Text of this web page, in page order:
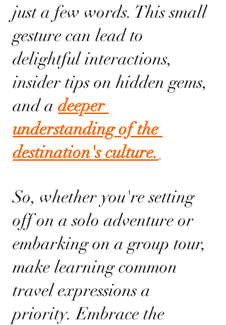
just a few words. This small
gesture can lead to
delightful interactions,
insider tips on hidden gems,
and a deeper
understanding of the
destination's culture.
So, whether you're setting
off on a solo adventure or
embarking on a group tour,
make learning common
travel expressions a
priority. Embrace the